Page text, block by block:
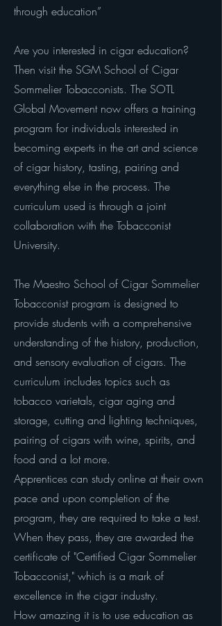
through education”
Are you interested in cigar education?
Then visit the SGM School of Cigar
Sommelier Tobacconists. The SOTL
Global Movement now offers a training
program for individuals interested in
becoming experts in the art and science
of cigar history, tasting, pairing and
everything else in the process. The
curriculum used is through a joint
collaboration with the Tobacconist
University.
The Maestro School of Cigar Sommelier
Tobacconist program is designed to
provide students with a comprehensive
understanding of the history, production,
and sensory evaluation of cigars. The
curriculum includes topics such as
tobacco varietals, cigar aging and
storage, cutting and lighting techniques,
pairing of cigars with wine, spirits, and
food and a lot more.
Apprentices can study online at their own
pace and upon completion of the
program, they are required to take a test.
When they pass, they are awarded the
certificate of "Certified Cigar Sommelier
Tobacconist," which is a mark of
excellence in the cigar industry.
How amazing it is to use education as